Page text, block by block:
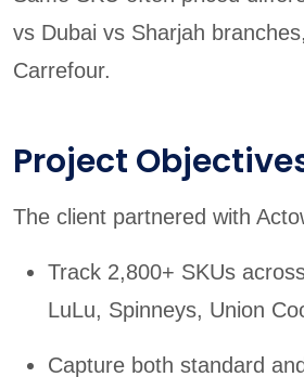
vs Dubai vs Sharjah
Carrefour.
Project
The client partnered with
Track 2,800+ SKUs
LuLu, Spinneys, Union
Capture both standard